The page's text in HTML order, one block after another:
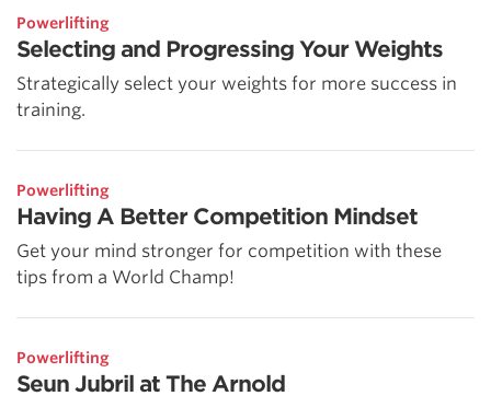
Powerlifting
Selecting and Progressing Your Weights
Strategically select your weights for more success in
training.
Powerlifting
Having A Better Competition Mindset
Get your mind stronger for competition with these
tips from a World Champ!
Powerlifting
Seun Jubril at The Arnold